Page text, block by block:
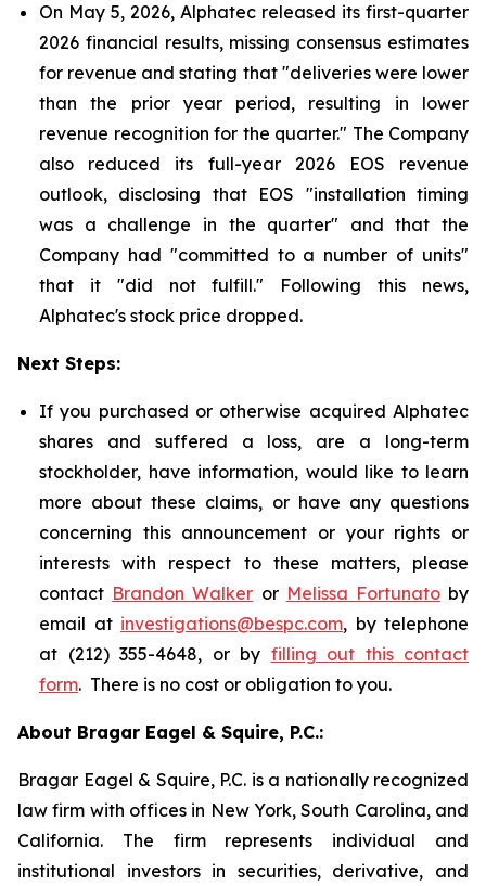
On May 5, 2026, Alphatec released its first-quarter
2026 financial results, missing consensus estimates
for revenue and stating that "deliveries were lower
than the prior year period, resulting in lower
revenue recognition for the quarter." The Company
also reduced its full-year 2026 EOS revenue
outlook, disclosing that EOS "installation timing
was a challenge in the quarter" and that the
Company had "committed to a number of units"
that it "did not fulfill." Following this news,
Alphatec's stock price dropped.
Next Steps:
If you purchased or otherwise acquired Alphatec
shares and suffered a loss, are a long-term
stockholder, have information, would like to learn
more about these claims, or have any questions
concerning this announcement or your rights or
interests with respect to these matters, please
contact Brandon Walker or Melissa Fortunatoby
email at investigations@bespc.com, by telephone
at (212) 355-4648, or by filling out this contact
form. There is no cost or obligation to you.
About Bragar Eagel & Squire, P.C.:
Bragar Eagel & Squire, P.C. is a nationally recognized
law firm with offices in New York, South Carolina, and
California. The firm represents individual and
institutional investors in securities, derivative, and